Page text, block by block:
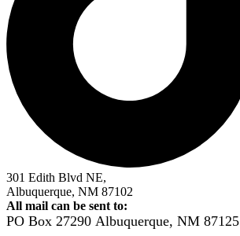
301 Edith Blvd NE,
Albuquerque, NM 87102
All mail can be sent to:
PO Box 27290 Albuquerque, NM 87125